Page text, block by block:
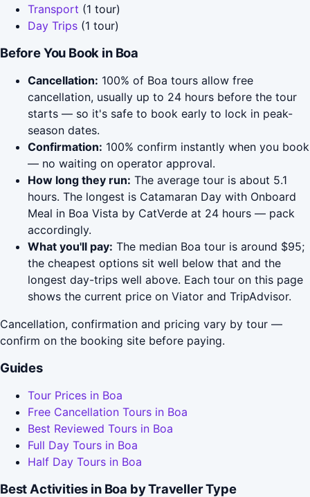
Transport (1 tour)
Day Trips (1 tour)
Before You Book in Boa
Cancellation: 100% of Boa tours allow free
cancellation, usually up to 24 hours before the tour
starts — so it's safe to book early to lock in peak-
season dates.
Confirmation: 100% confirm instantly when you book
— no waiting on operator approval.
How long they run: The average tour is about 5.1
hours. The longest is Catamaran Day with Onboard
Meal in Boa Vista by CatVerde at 24 hours — pack
accordingly.
What you'll pay: The median Boa tour is around $95;
the cheapest options sit well below that and the
longest day-trips well above. Each tour on this page
shows the current price on Viator and TripAdvisor.
Cancellation, confirmation and pricing vary by tour —
confirm on the booking site before paying.
Guides
Tour Prices in Boa
Free Cancellation Tours in Boa
Best Reviewed Tours in Boa
Full Day Tours in Boa
Half Day Tours in Boa
Best Activities in Boa by Traveller Type